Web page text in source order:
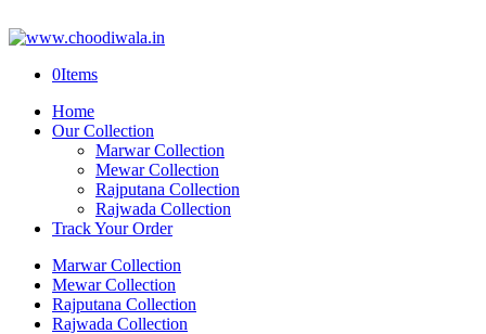
0Items
Home
Our Collection
Marwar Collection
Mewar Collection
Rajputana Collection
Rajwada Collection
Track Your Order
Marwar Collection
Mewar Collection
Rajputana Collection
Rajwada Collection